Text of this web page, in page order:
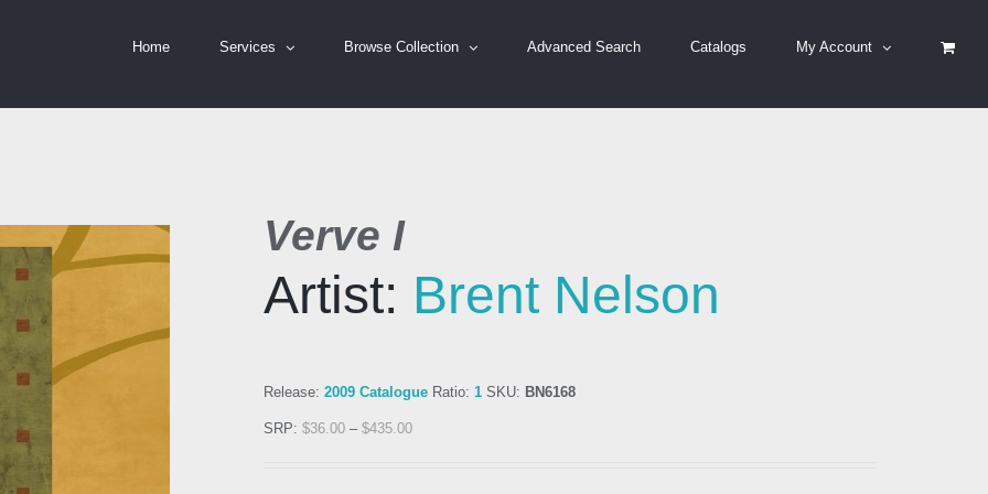
Home Services Browse Collection Advanced Search Catalogs My Account
Verve I
Artist: Brent Nelson
Release: 2009 Catalogue Ratio: 1 SKU: BN6168
SRP: $36.00 – $435.00